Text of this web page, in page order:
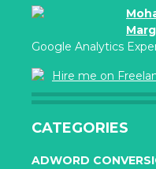
Google Analytics
Hire me on
CATEGORIES
ADWORD